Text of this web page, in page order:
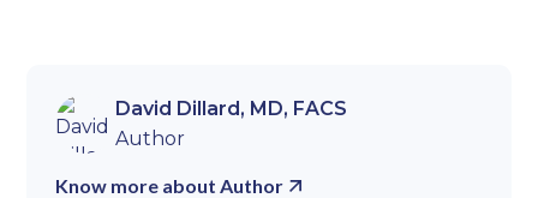
David Dillard, MD, FACS
Author
Know more about Author